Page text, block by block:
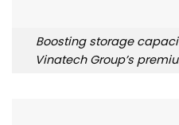
Boosting storage
Vinatech Group’s